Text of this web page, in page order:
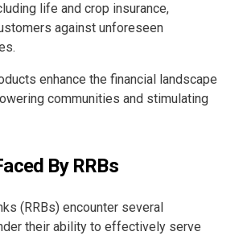
life and crop insurance,
against unforeseen
enhance the financial landscape
communities and stimulating
By RRBs
(RRBs) encounter several
their ability to effectively serve